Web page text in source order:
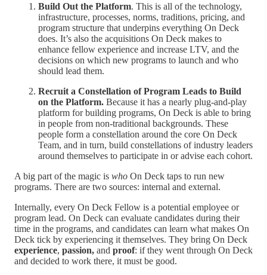
Build Out the Platform. This is all of the technology,
infrastructure, processes, norms, traditions, pricing, and
program structure that underpins everything On Deck
does. It’s also the acquisitions On Deck makes to
enhance fellow experience and increase LTV, and the
decisions on which new programs to launch and who
should lead them.
Recruit a Constellation of Program Leads to Build
on the Platform. Because it has a nearly plug-and-play
platform for building programs, On Deck is able to bring
in people from non-traditional backgrounds. These
people form a constellation around the core On Deck
Team, and in turn, build constellations of industry leaders
around themselves to participate in or advise each cohort.
A big part of the magic is who On Deck taps to run new
programs. There are two sources: internal and external.
Internally, every On Deck Fellow is a potential employee or
program lead. On Deck can evaluate candidates during their
time in the programs, and candidates can learn what makes On
Deck tick by experiencing it themselves. They bring On Deck
experience, passion, and proof: if they went through On Deck
and decided to work there, it must be good.